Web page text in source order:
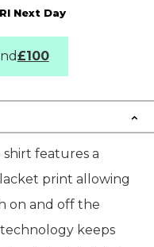
Next Day
£100
features a
print allowing
on and off the
keeps